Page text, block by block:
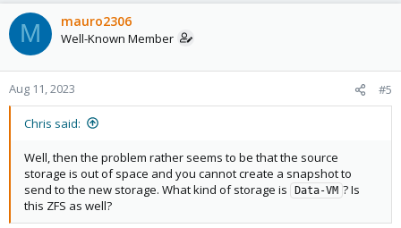
M mauro2306
Well-Known Member
Aug 11, 2023 #5
Chris said:
Well, then the problem rather seems to be that the source
storage is out of space and you cannot create a snapshot to
send to the new storage. What kind of storage is
Data-VM ? Is
this ZFS as well?